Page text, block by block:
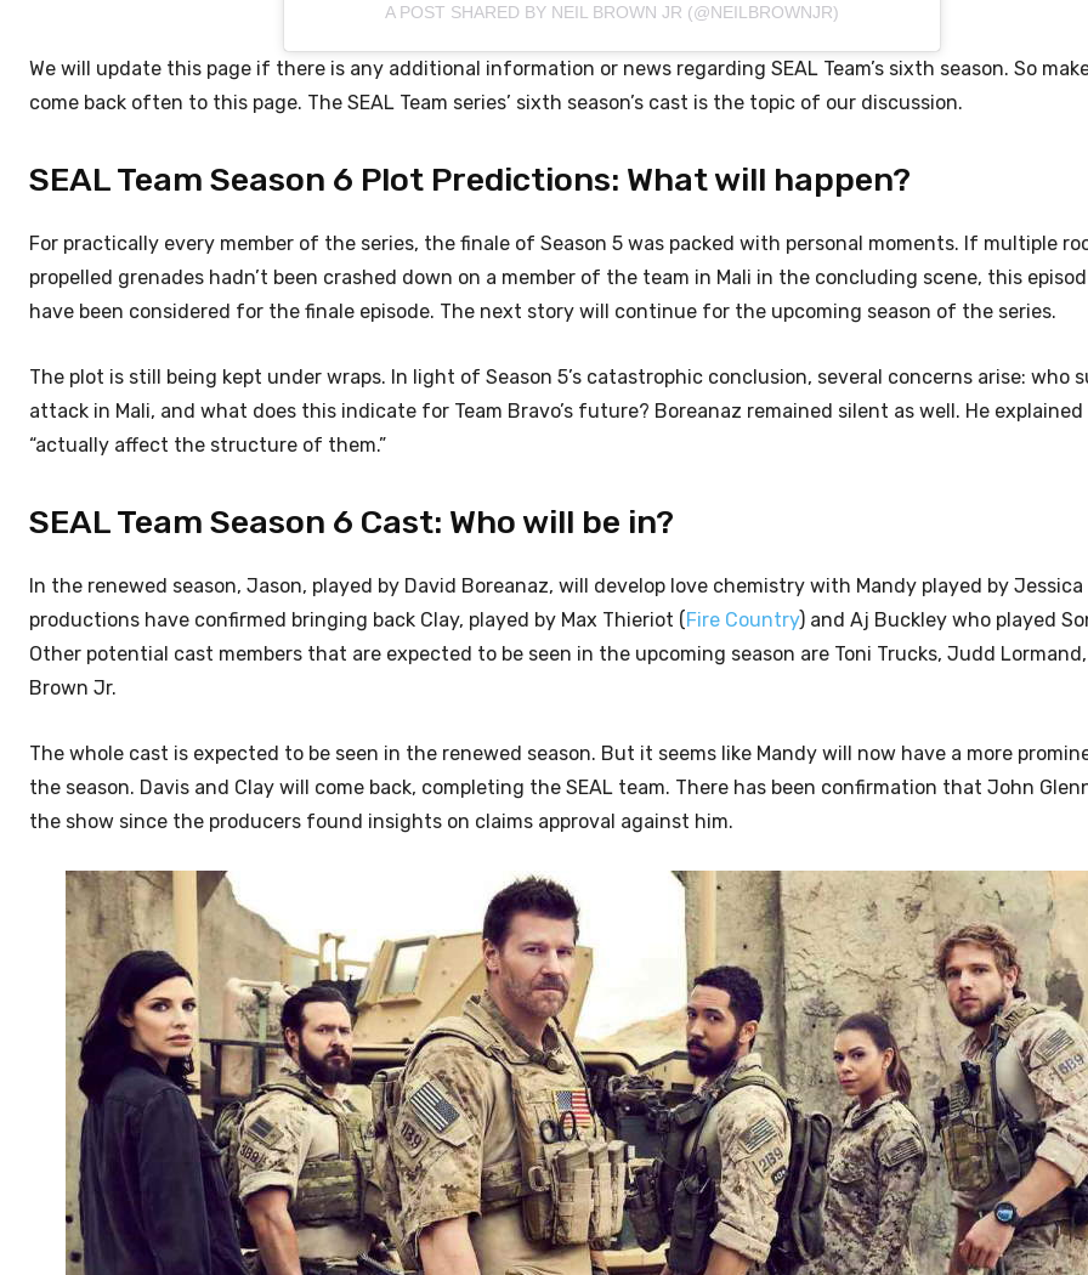
A POST SHARED BY NEIL BROWN JR (@NEILBROWNJR)
We will update this page if there is any additional information or news regarding SEAL Team’s sixth season. So
come back often to this page. The SEAL Team series’ sixth season’s cast is the topic of our discussion.
SEAL Team Season 6 Plot Predictions: What will happen?
For practically every member of the series, the finale of Season 5 was packed with personal moments. If multiple
propelled grenades hadn’t been crashed down on a member of the team in Mali in the concluding scene, this
have been considered for the finale episode. The next story will continue for the upcoming season of the series.
The plot is still being kept under wraps. In light of Season 5’s catastrophic conclusion, several concerns arise: who
attack in Mali, and what does this indicate for Team Bravo’s future? Boreanaz remained silent as well. He
“actually affect the structure of them.”
SEAL Team Season 6 Cast: Who will be in?
In the renewed season, Jason, played by David Boreanaz, will develop love chemistry with Mandy played by Jessica
productions have confirmed bringing back Clay, played by Max Thieriot (Fire Country) and Aj Buckley who played
Other potential cast members that are expected to be seen in the upcoming season are Toni Trucks, Judd
Brown Jr.
The whole cast is expected to be seen in the renewed season. But it seems like Mandy will now have a more
the season. Davis and Clay will come back, completing the SEAL team. There has been confirmation that John
the show since the producers found insights on claims approval against him.